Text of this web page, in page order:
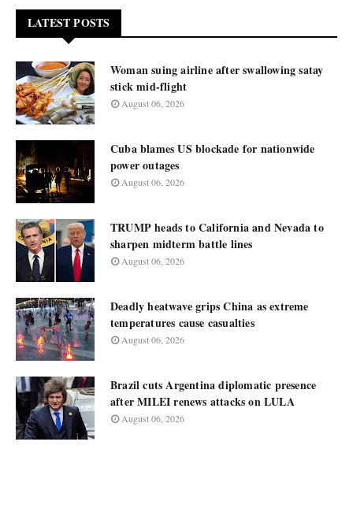
LATEST POSTS
Woman suing airline after swallowing satay
stick mid-flight
August 06, 2026
Cuba blames US blockade for nationwide
power outages
August 06, 2026
TRUMP heads to California and Nevada to
sharpen midterm battle lines
August 06, 2026
Deadly heatwave grips China as extreme
temperatures cause casualties
August 06, 2026
Brazil cuts Argentina diplomatic presence
after MILEI renews attacks on LULA
August 06, 2026